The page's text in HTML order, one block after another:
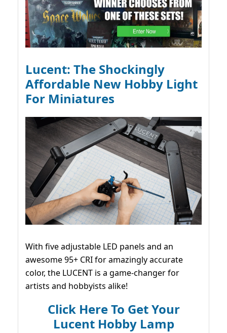
Lucent: The Shockingly
Affordable New Hobby Light
For Miniatures
With five adjustable LED panels and an
awesome 95+ CRI for amazingly accurate
color, the LUCENT is a game-changer for
artists and hobbyists alike!
Click Here To Get Your
Lucent Hobby Lamp